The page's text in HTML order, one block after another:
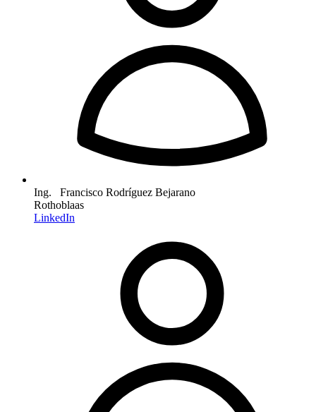
Ing. Francisco Rodríguez Bejarano
Rothoblaas
LinkedIn